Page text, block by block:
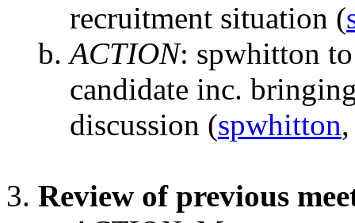
recruitment situation (
ACTION: spwhitton
candidate inc.
discussion (spwhitton
Review of previous